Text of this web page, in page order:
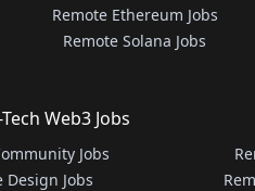
Remote Ethereum Jobs
Remote Solana Jobs
Web3 Jobs
Jobs
Design Jobs